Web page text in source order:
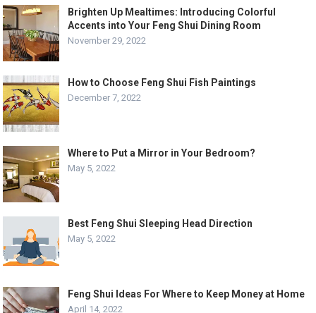
Brighten Up Mealtimes: Introducing Colorful
Accents into Your Feng Shui Dining Room
November 29, 2022
How to Choose Feng Shui Fish Paintings
December 7, 2022
Where to Put a Mirror in Your Bedroom?
May 5, 2022
Best Feng Shui Sleeping Head Direction
May 5, 2022
Feng Shui Ideas For Where to Keep Money at Home
April 14, 2022